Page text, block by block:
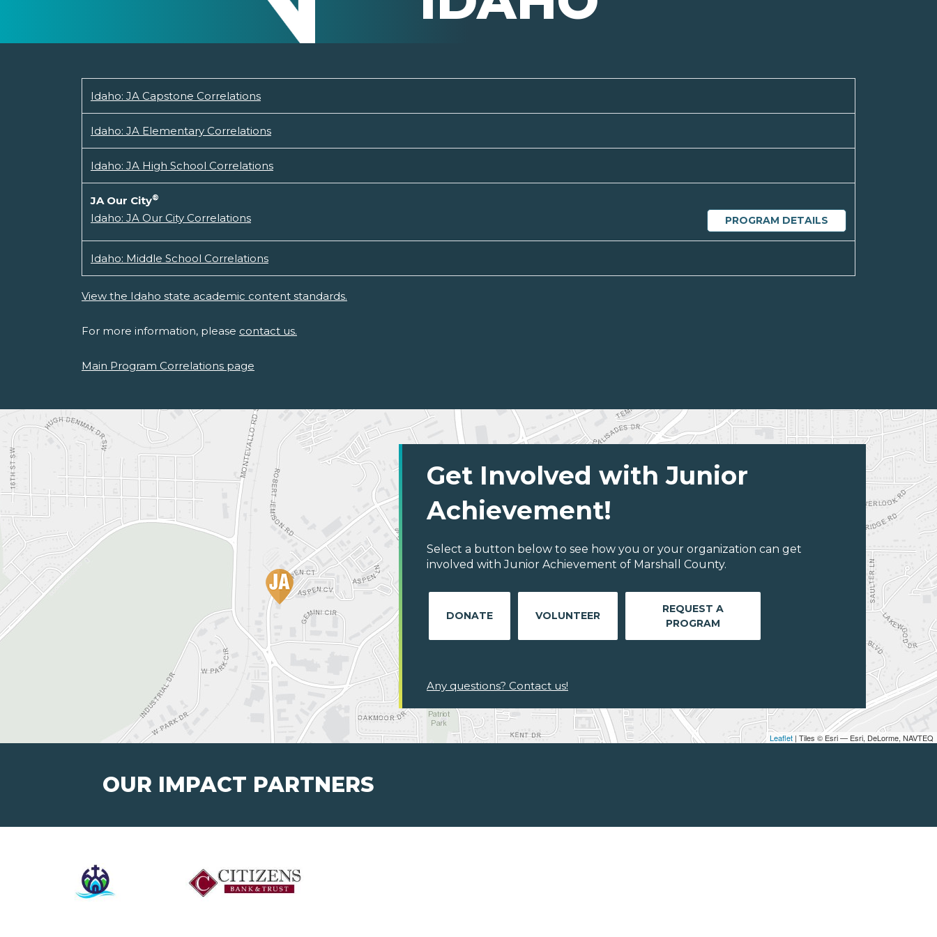
Idaho: JA Capstone Correlations
Idaho: JA Elementary Correlations
Idaho: JA High School Correlations
JA Our City®
PROGRAM DETAILS
Idaho: JA Our City Correlations
Idaho: Middle School Correlations
View the Idaho state academic content standards.
For more information, please contact us.
Main Program Correlations page
Leaflet | Tiles © Esri — Esri, DeLorme, NAVTEQ
Get Involved with Junior
Achievement!
Select a button below to see how you or your organization can get
involved with Junior Achievement of Marshall County.
DONATE VOLUNTEER
REQUEST A
PROGRAM
Any questions? Contact us!
OUR IMPACT PARTNERS